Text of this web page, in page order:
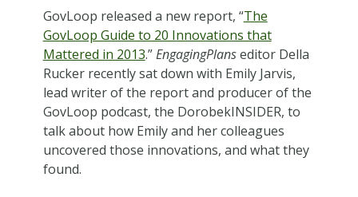
GovLoop released a new report, “The
GovLoop Guide to 20 Innovations that
Mattered in 2013.”EngagingPlanseditor Della
Rucker recently sat down with Emily Jarvis,
lead writer of the report and producer of the
GovLoop podcast, the DorobekINSIDER, to
talk about how Emily and her colleagues
uncovered those innovations, and what they
found.